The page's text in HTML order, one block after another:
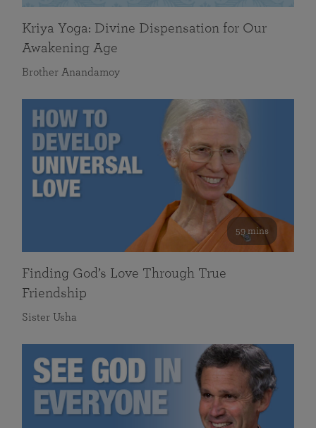
Kriya Yoga: Divine Dispensation for Our
Awakening Age
Brother Anandamoy
59 mins
Finding God’s Love Through True
Friendship
Sister Usha